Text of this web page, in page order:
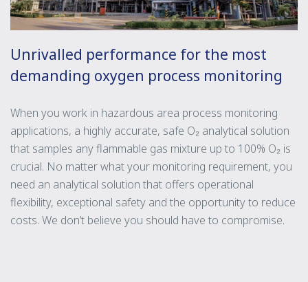
Unrivalled performance for the most
demanding oxygen process monitoring
When you work in hazardous area process monitoring
applications, a highly accurate, safe O₂ analytical solution
that samples any flammable gas mixture up to 100% O₂ is
crucial. No matter what your monitoring requirement, you
need an analytical solution that offers operational
flexibility, exceptional safety and the opportunity to reduce
costs. We don’t believe you should have to compromise.